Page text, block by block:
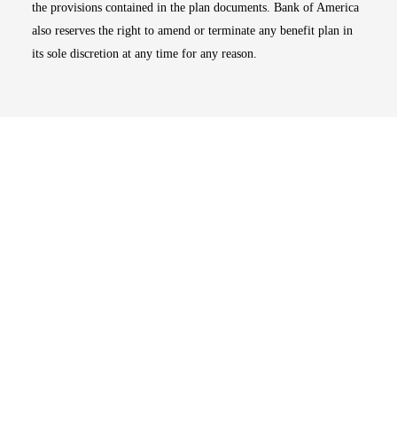
the provisions contained in the plan documents. Bank of America
also reserves the right to amend or terminate any benefit plan in
its sole discretion at any time for any reason.